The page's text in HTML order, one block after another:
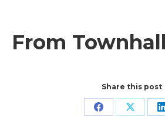
From
Share this post
Share Share